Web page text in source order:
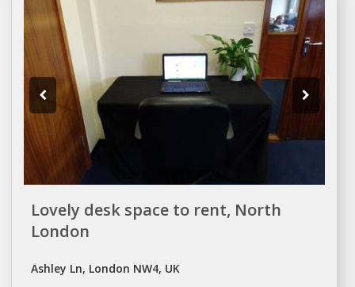
Lovely desk space to rent, North
London
Ashley Ln, London NW4, UK